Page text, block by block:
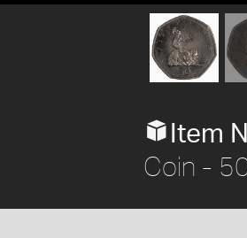
Item
Coin -